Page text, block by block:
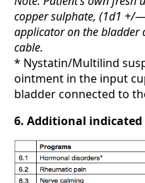
copper sulphate, (1d1 +/
applicator on the bladder
cable.
* Nystatin/Multilind
ointment in the input
bladder connected to
6. Additional indicated